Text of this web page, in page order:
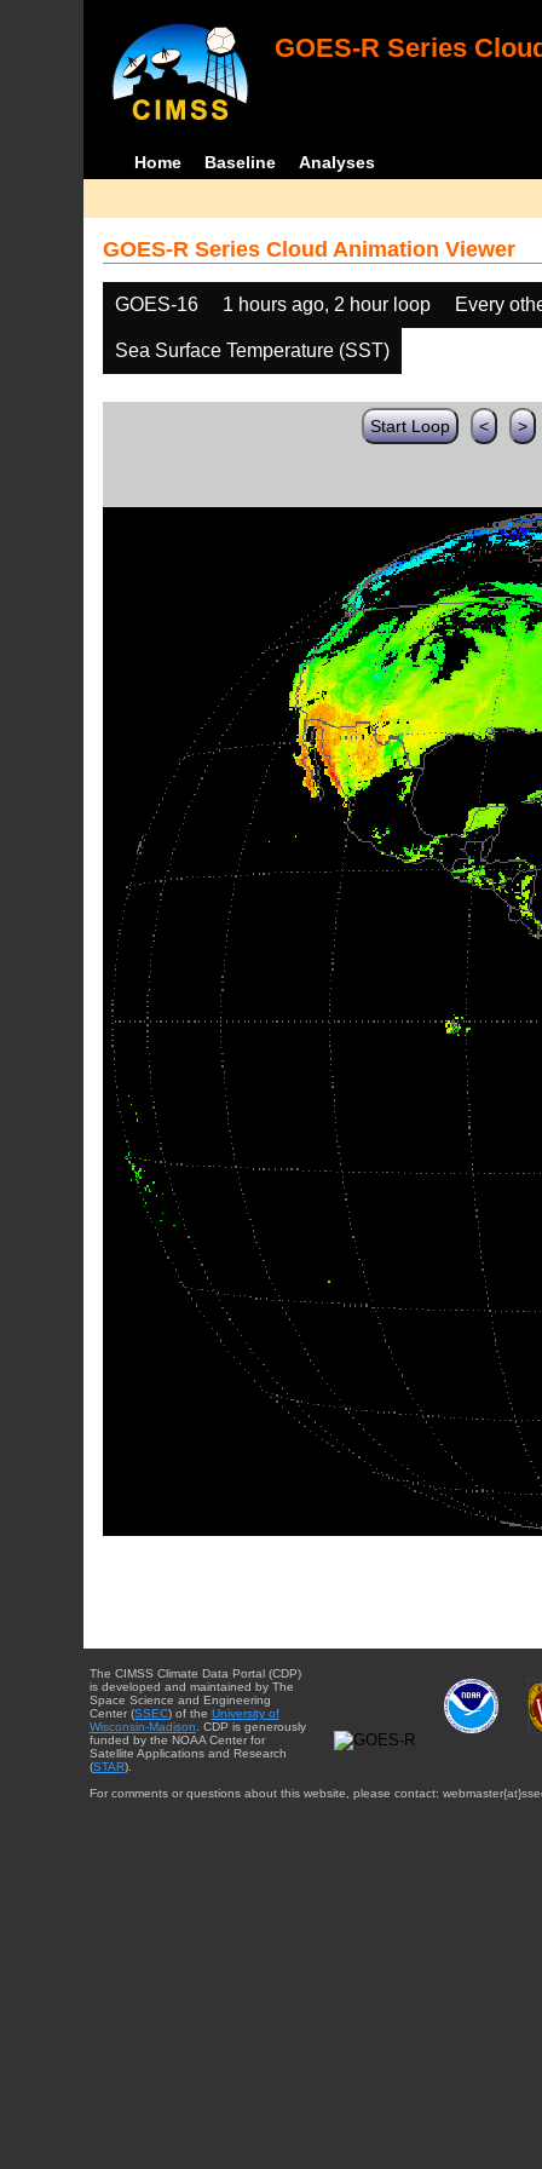
GOES-R Series
Home Baseline Analyses
GOES-R Series Cloud Animation Viewer
GOES-16 1 hours ago, 2 hour loop Every
Sea Surface Temperature (SST)
Start Loop < >
The CIMSS Climate Data Portal (CDP)
is developed and maintained by The
Space Science and Engineering
Center (SSEC) of the University of
Wisconsin-Madison . CDP is generously
funded by the NOAA Center for
Satellite Applications and Research
(STAR).
For comments or questions about this website, please contact: